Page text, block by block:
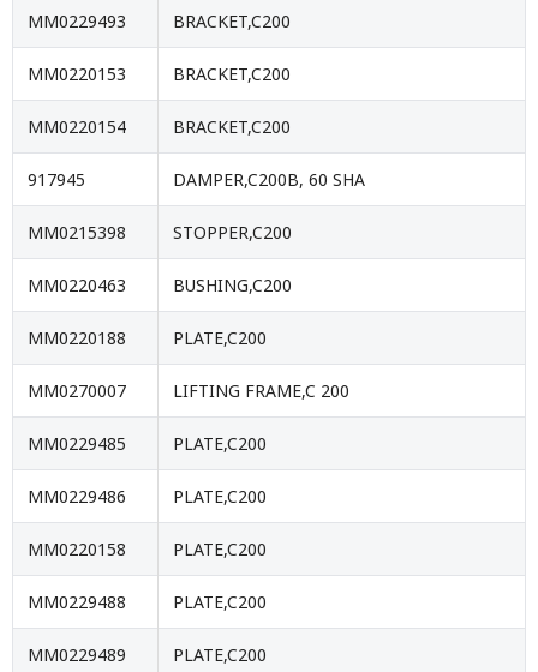
MM0229493 BRACKET,C200
MM0220153 BRACKET,C200
MM0220154 BRACKET,C200
917945 DAMPER,C200B, 60 SHA
MM0215398 STOPPER,C200
MM0220463 BUSHING,C200
MM0220188 PLATE,C200
MM0270007 LIFTING FRAME,C 200
MM0229485 PLATE,C200
MM0229486 PLATE,C200
MM0220158 PLATE,C200
MM0229488 PLATE,C200
MM0229489 PLATE,C200